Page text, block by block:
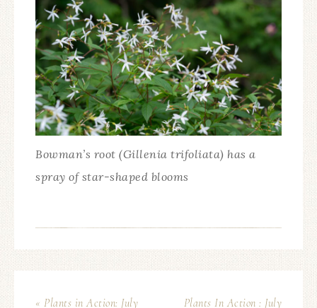
Bowman’s root (Gillenia trifoliata) has a
spray of star-shaped blooms
« Plants in Action: July Plants In Action : July